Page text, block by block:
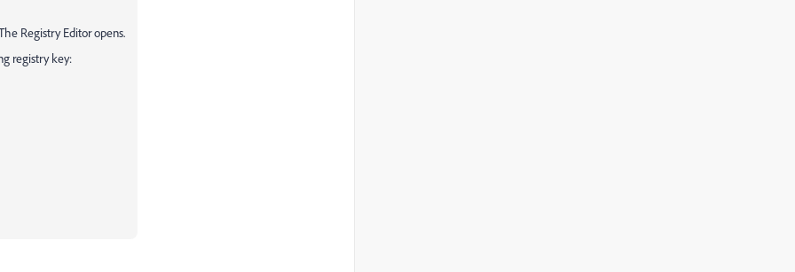
Registry Editor opens.
registry key: